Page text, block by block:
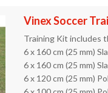
Vinex Soccer
Training Kit includes
6 x 160 cm (25 mm)
6 x 160 cm (25 mm)
6 x 120 cm (25 mm)